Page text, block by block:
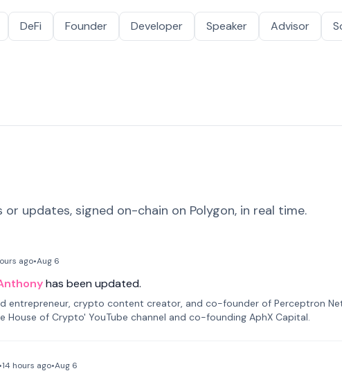
DeFi Founder Developer Speaker Advisor
or updates, signed on-chain on Polygon, in real time.
ago•Aug 6
has been updated.
entrepreneur, crypto content creator, and co-founder of Perceptron
House of Crypto' YouTube channel and co-founding AphX Capital.
•14 hours ago•Aug 6